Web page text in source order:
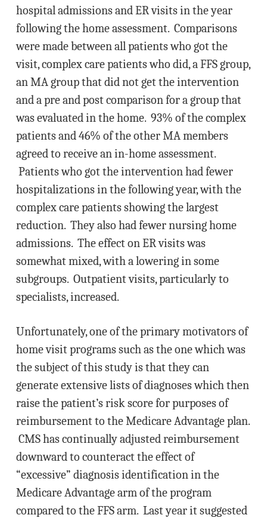
hospital admissions and ER visits in the year
following the home assessment. Comparisons
were made between all patients who got the
visit, complex care patients who did, a FFS group,
an MA group that did not get the intervention
and a pre and post comparison for a group that
was evaluated in the home. 93% of the complex
patients and 46% of the other MA members
agreed to receive an in-home assessment.
Patients who got the intervention had fewer
hospitalizations in the following year, with the
complex care patients showing the largest
reduction. They also had fewer nursing home
admissions. The effect on ER visits was
somewhat mixed, with a lowering in some
subgroups. Outpatient visits, particularly to
specialists, increased.
Unfortunately, one of the primary motivators of
home visit programs such as the one which was
the subject of this study is that they can
generate extensive lists of diagnoses which then
raise the patient’s risk score for purposes of
reimbursement to the Medicare Advantage plan.
CMS has continually adjusted reimbursement
downward to counteract the effect of
“excessive” diagnosis identification in the
Medicare Advantage arm of the program
compared to the FFS arm. Last year it suggested